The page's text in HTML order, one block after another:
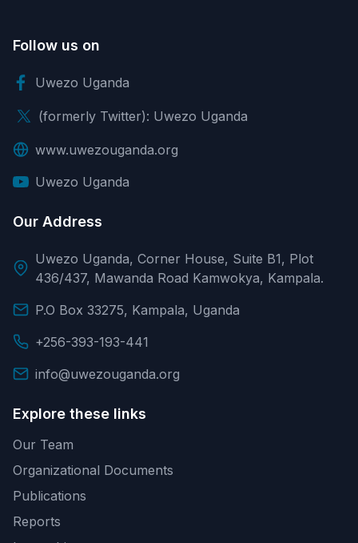
Follow us on
Uwezo Uganda
(formerly Twitter): Uwezo Uganda
www.uwezouganda.org
Uwezo Uganda
Our Address
Uwezo Uganda, Corner House, Suite B1, Plot
436/437, Mawanda Road Kamwokya, Kampala.
P.O Box 33275, Kampala, Uganda
+256-393-193-441
info@uwezouganda.org
Explore these links
Our Team
Organizational Documents
Publications
Reports